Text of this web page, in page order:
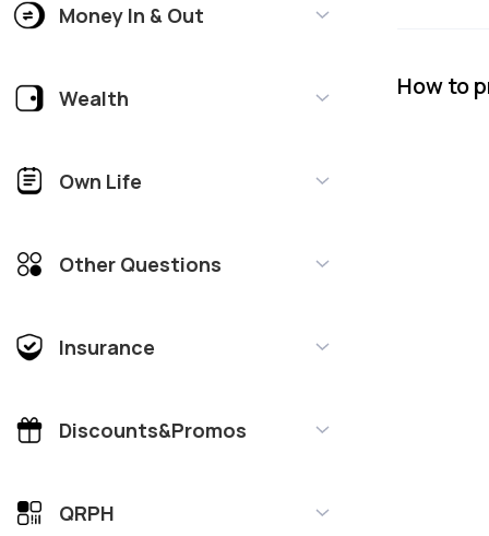
Money In & Out
Wealth
Own Life
Other Questions
Insurance
Discounts&Promos
QRPH
How to